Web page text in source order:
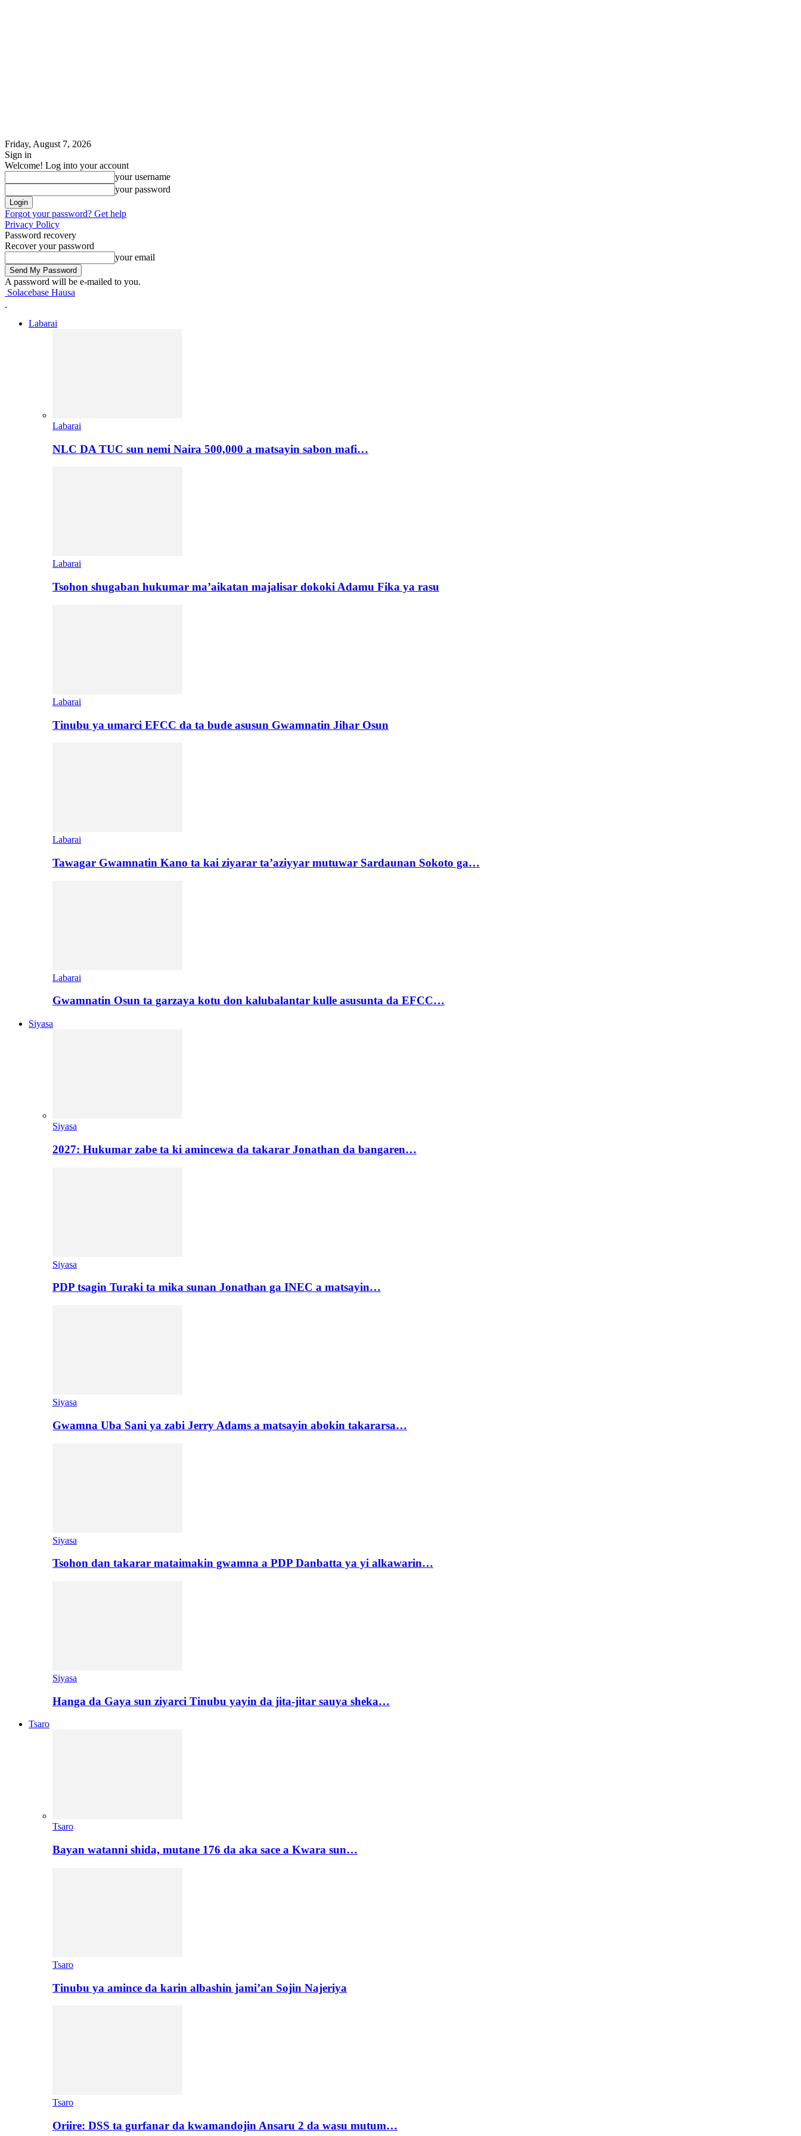
Friday, August 7, 2026
Sign in
Welcome! Log into your account
your username
your password
Forgot your password? Get help
Privacy Policy
Password recovery
Recover your password
your email
A password will be e-mailed to you.
Solacebase Hausa
Labarai
Labarai
NLC DA TUC sun nemi Naira 500,000 a matsayin sabon mafi…
Labarai
Tsohon shugaban hukumar ma’aikatan majalisar dokoki Adamu Fika ya rasu
Labarai
Tinubu ya umarci EFCC da ta bude asusun Gwamnatin Jihar Osun
Labarai
Tawagar Gwamnatin Kano ta kai ziyarar ta’aziyyar mutuwar Sardaunan Sokoto ga…
Labarai
Gwamnatin Osun ta garzaya kotu don kalubalantar kulle asusunta da EFCC…
Siyasa
Siyasa
2027: Hukumar zabe ta ki amincewa da takarar Jonathan da bangaren…
Siyasa
PDP tsagin Turaki ta mika sunan Jonathan ga INEC a matsayin…
Siyasa
Gwamna Uba Sani ya zabi Jerry Adams a matsayin abokin takararsa…
Siyasa
Tsohon dan takarar mataimakin gwamna a PDP Danbatta ya yi alkawarin…
Siyasa
Hanga da Gaya sun ziyarci Tinubu yayin da jita-jitar sauya sheka…
Tsaro
Tsaro
Bayan watanni shida, mutane 176 da aka sace a Kwara sun…
Tsaro
Tinubu ya amince da karin albashin jami’an Sojin Najeriya
Tsaro
Oriire: DSS ta gurfanar da kwamandojin Ansaru 2 da wasu mutum…